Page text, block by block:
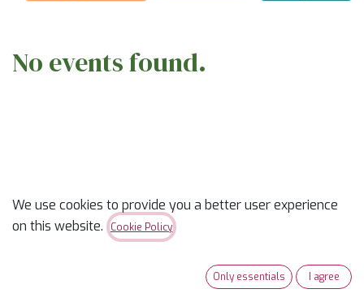
No events found.
ABOUT US
Our classes are part skill-builder, part playdate, and
We use cookies to provide you a better user experience
on this website.
Cookie Policy
Only essentials I agree